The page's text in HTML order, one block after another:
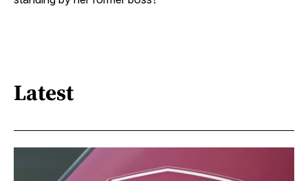
Latest